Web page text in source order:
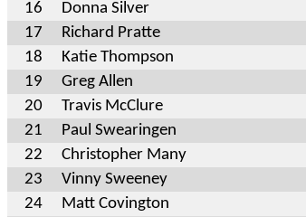
16
Donna Silver
17
Richard Pratte
18
Katie Thompson
19
Greg Allen
20
Travis McClure
21
Paul Swearingen
22
Christopher Many
23
Vinny Sweeney
24
Matt Covington